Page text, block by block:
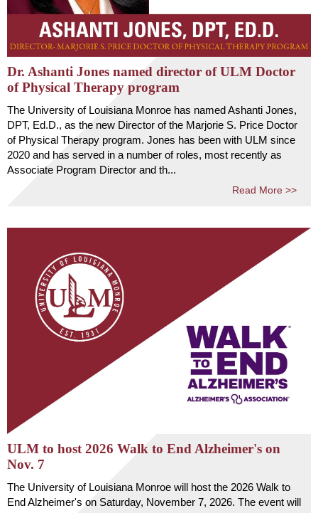
Dr. Ashanti Jones named director of ULM Doctor
of Physical Therapy program
The University of Louisiana Monroe has named Ashanti Jones,
DPT, Ed.D., as the new Director of the Marjorie S. Price Doctor
of Physical Therapy program. Jones has been with ULM since
2020 and has served in a number of roles, most recently as
Associate Program Director and th...
Read More >>
ULM to host 2026 Walk to End Alzheimer's on
Nov. 7
The University of Louisiana Monroe will host the 2026 Walk to
End Alzheimer's on Saturday, November 7, 2026. The event will